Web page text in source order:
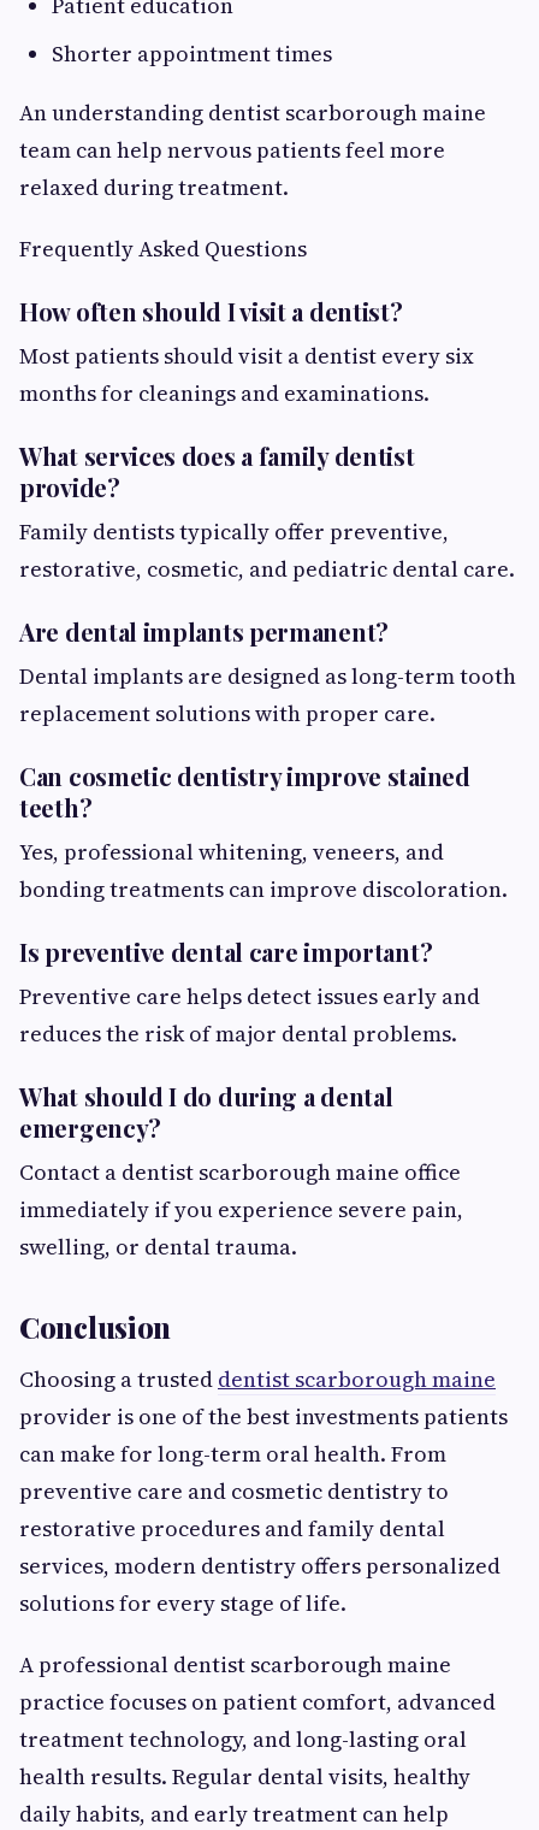
Shorter appointment times
An understanding dentist scarborough maine
team can help nervous patients feel more
relaxed during treatment.
Frequently Asked Questions
How often should I visit a dentist?
Most patients should visit a dentist every six
months for cleanings and examinations.
What services does a family dentist
provide?
Family dentists typically offer preventive,
restorative, cosmetic, and pediatric dental care.
Are dental implants permanent?
Dental implants are designed as long-term tooth
replacement solutions with proper care.
Can cosmetic dentistry improve stained
teeth?
Yes, professional whitening, veneers, and
bonding treatments can improve discoloration.
Is preventive dental care important?
Preventive care helps detect issues early and
reduces the risk of major dental problems.
What should I do during a dental
emergency?
Contact a dentist scarborough maine office
immediately if you experience severe pain,
swelling, or dental trauma.
Conclusion
Choosing a trusted dentist scarborough maine
provider is one of the best investments patients
can make for long-term oral health. From
preventive care and cosmetic dentistry to
restorative procedures and family dental
services, modern dentistry offers personalized
solutions for every stage of life.
A professional dentist scarborough maine
practice focuses on patient comfort, advanced
treatment technology, and long-lasting oral
health results. Regular dental visits, healthy
daily habits, and early treatment can help